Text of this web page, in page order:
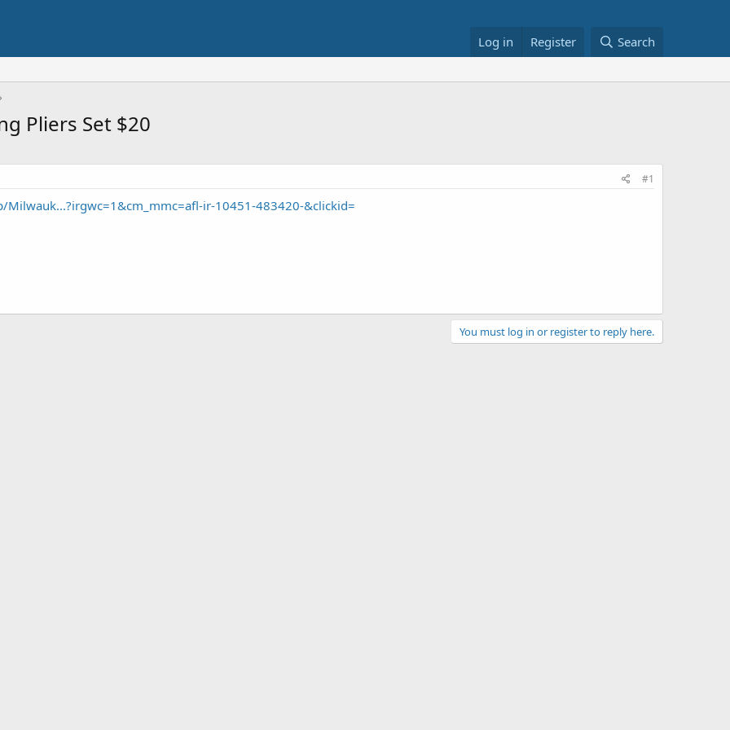
Log in Register Search
Pliers Set $20
#1
ir-10451-483420-&clickid=
You must log in or register to reply here.